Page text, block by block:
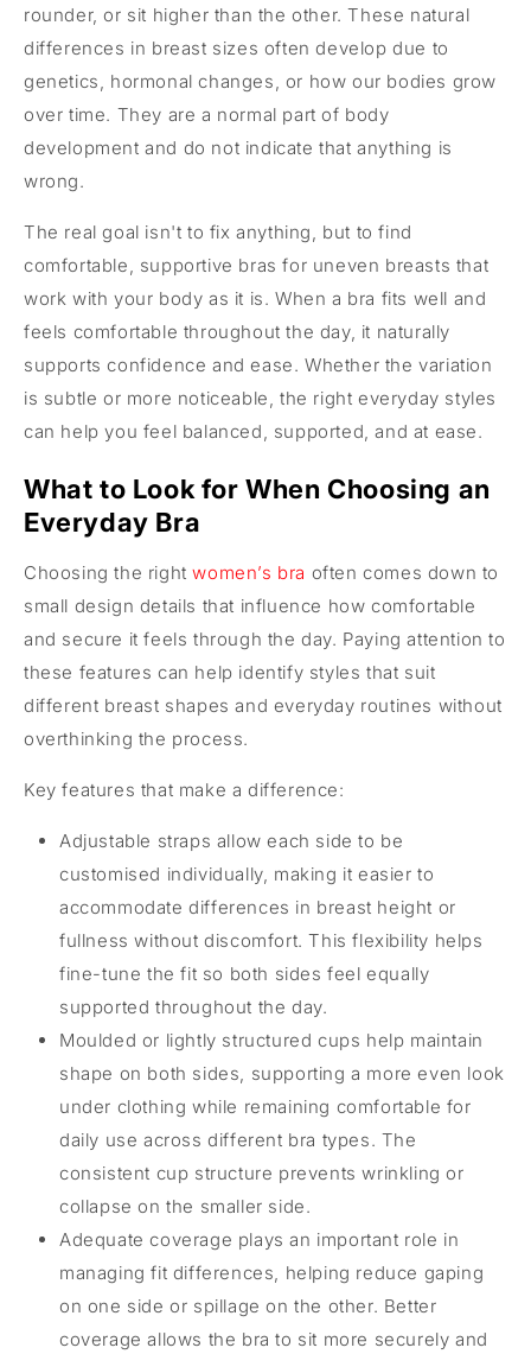
rounder, or sit higher than the other. These natural
differences in breast sizes often develop due to
genetics, hormonal changes, or how our bodies grow
over time. They are a normal part of body
development and do not indicate that anything is
wrong.
The real goal isn't to fix anything, but to find
comfortable, supportive bras for uneven breasts that
work with your body as it is. When a bra fits well and
feels comfortable throughout the day, it naturally
supports confidence and ease. Whether the variation
is subtle or more noticeable, the right everyday styles
can help you feel balanced, supported, and at ease.
What to Look for When Choosing an
Everyday Bra
Choosing the rightwomen’s bra often comes down to
small design details that influence how comfortable
and secure it feels through the day. Paying attention to
these features can help identify styles that suit
different breast shapes and everyday routines without
overthinking the process.
Key features that make a difference:
Adjustable straps allow each side to be
customised individually, making it easier to
accommodate differences in breast height or
fullness without discomfort. This flexibility helps
fine-tune the fit so both sides feel equally
supported throughout the day.
Moulded or lightly structured cups help maintain
shape on both sides, supporting a more even look
under clothing while remaining comfortable for
daily use across different bra types. The
consistent cup structure prevents wrinkling or
collapse on the smaller side.
Adequate coverage plays an important role in
managing fit differences, helping reduce gaping
on one side or spillage on the other. Better
coverage allows the bra to sit more securely and